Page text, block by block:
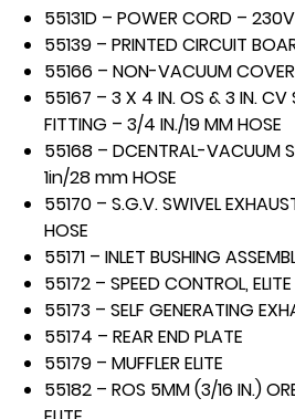
55131D – POWER CORD – 230V
55139 – PRINTED CIRCUIT
55166 – NON-VACUUM
55167 – 3 X 4 IN. OS & 3 IN. CV
FITTING – 3/4 IN./19 MM HOSE
55168 – DCENTRAL-VACUUM
1in/28 mm HOSE
55170 – S.G.V. SWIVEL
HOSE
55171 – INLET BUSHING
55172 – SPEED CONTROL, ELITE
55173 – SELF GENERATING
55174 – REAR END PLATE
55179 – MUFFLER ELITE
55182 – ROS 5MM (3/16 IN.)